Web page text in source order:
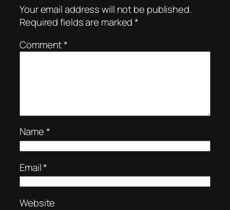
Your email address will not be published.
Required fields are marked*
Comment*
Name*
Email*
Website